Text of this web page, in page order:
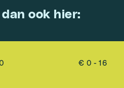
ook hier:
€ 0 - 16